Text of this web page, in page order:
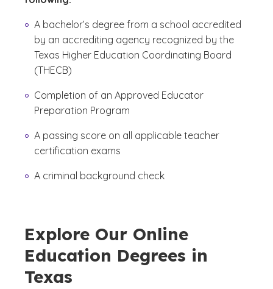
A bachelor’s degree from a school accredited
by an accrediting agency recognized by the
Texas Higher Education Coordinating Board
(THECB)
Completion of an Approved Educator
Preparation Program
A passing score on all applicable teacher
certification exams
A criminal background check
Explore Our Online
Education Degrees in
Texas